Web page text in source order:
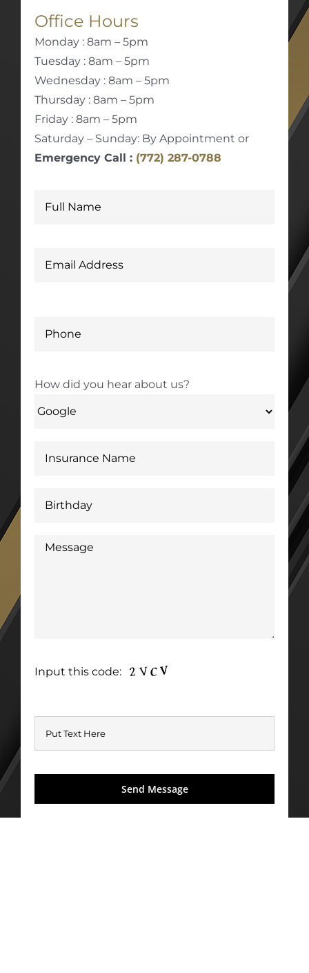
Office Hours
Monday : 8am – 5pm
Tuesday : 8am – 5pm
Wednesday : 8am – 5pm
Thursday : 8am – 5pm
Friday : 8am – 5pm
Saturday – Sunday: By Appointment or
Emergency Call : (772) 287-0788
How did you hear about us?
Input this code: